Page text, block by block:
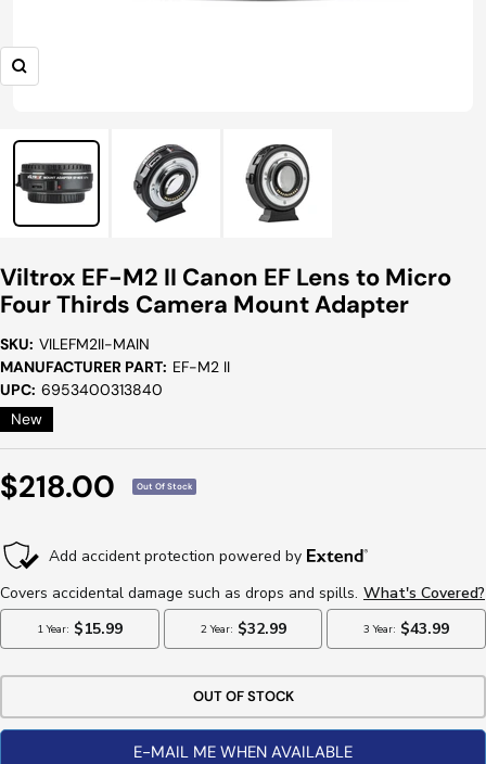
Zoom
Viltrox EF-M2 II Canon EF Lens to Micro
Four Thirds Camera Mount Adapter
SKU: VILEFM2II-MAIN
MANUFACTURER PART: EF-M2 II
UPC: 6953400313840
New
Sale
$218.00 Out Of Stock
OUT OF STOCK
E-MAIL ME WHEN AVAILABLE